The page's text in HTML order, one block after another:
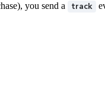
you send a track